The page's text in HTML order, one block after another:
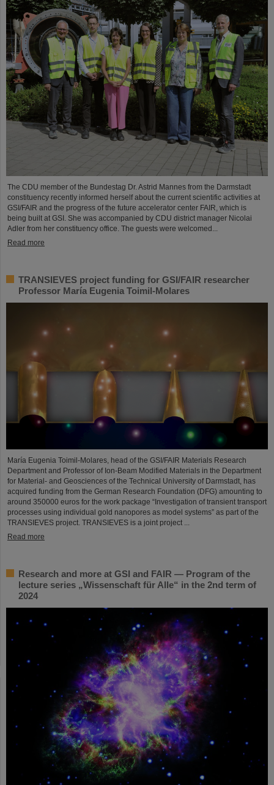
The CDU member of the Bundestag Dr. Astrid Mannes from the Darmstadt
constituency recently informed herself about the current scientific activities at
GSI/FAIR and the progress of the future accelerator center FAIR, which is
being built at GSI. She was accompanied by CDU district manager Nicolai
Adler from her constituency office. The guests were welcomed...
Read more
TRANSIEVES project funding for GSI/FAIR researcher
Professor María Eugenia Toimil-Molares
María Eugenia Toimil-Molares, head of the GSI/FAIR Materials Research
Department and Professor of Ion-Beam Modified Materials in the Department
for Material- and Geosciences of the Technical University of Darmstadt, has
acquired funding from the German Research Foundation (DFG) amounting to
around 350000 euros for the work package “Investigation of transient transport
processes using individual gold nanopores as model systems” as part of the
TRANSIEVES project. TRANSIEVES is a joint project ...
Read more
Research and more at GSI and FAIR — Program of the
lecture series „Wissenschaft für Alle“ in the 2nd term of
2024